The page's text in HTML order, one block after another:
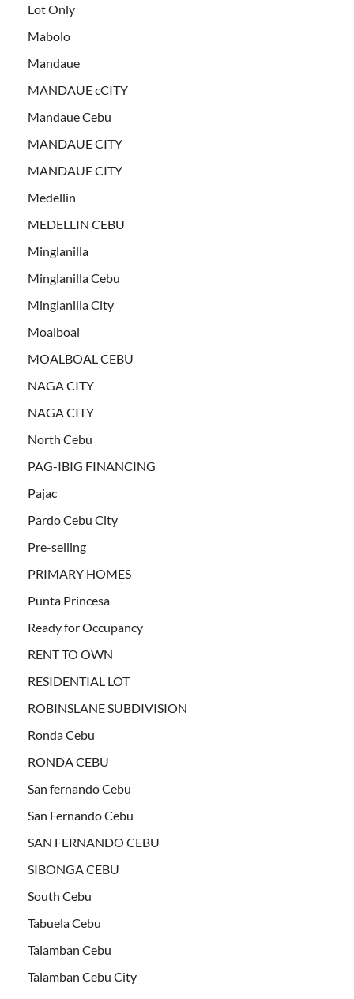
Lot Only
Mabolo
Mandaue
MANDAUE cCITY
Mandaue Cebu
MANDAUE CITY
MANDAUE CITY
Medellin
MEDELLIN CEBU
Minglanilla
Minglanilla Cebu
Minglanilla City
Moalboal
MOALBOAL CEBU
NAGA CITY
NAGA CITY
North Cebu
PAG-IBIG FINANCING
Pajac
Pardo Cebu City
Pre-selling
PRIMARY HOMES
Punta Princesa
Ready for Occupancy
RENT TO OWN
RESIDENTIAL LOT
ROBINSLANE SUBDIVISION
Ronda Cebu
RONDA CEBU
San fernando Cebu
San Fernando Cebu
SAN FERNANDO CEBU
SIBONGA CEBU
South Cebu
Tabuela Cebu
Talamban Cebu
Talamban Cebu City